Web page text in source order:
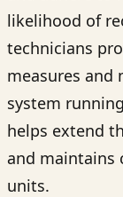
likelihood of
technicians
measures and
system
helps extend
and maintains
units.